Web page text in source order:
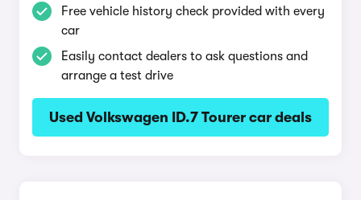
Free vehicle history check provided with every
car
Easily contact dealers to ask questions and
arrange a test drive
Used Volkswagen ID.7 Tourer car deals